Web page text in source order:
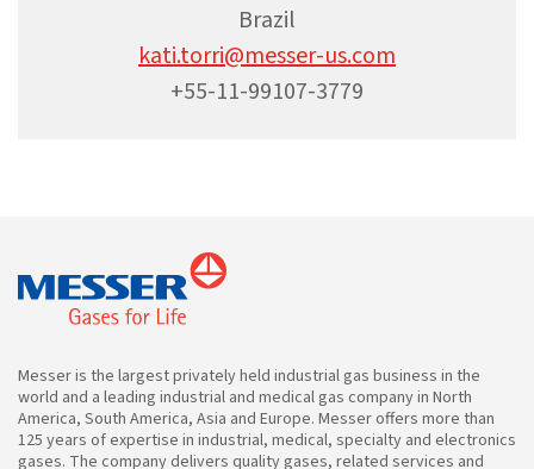
Brazil
kati.torri@messer-us.com
+55-11-99107-3779
Messer is the largest privately held industrial gas business in the
world and a leading industrial and medical gas company in North
America, South America, Asia and Europe. Messer offers more than
125 years of expertise in industrial, medical, specialty and electronics
gases. The company delivers quality gases, related services and